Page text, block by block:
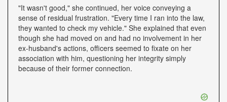
"It wasn't good," she continued, her voice conveying a
sense of residual frustration. "Every time I ran into the law,
they wanted to check my vehicle." She explained that even
though she had moved on and had no involvement in her
ex-husband's actions, officers seemed to fixate on her
association with him, questioning her integrity simply
because of their former connection.